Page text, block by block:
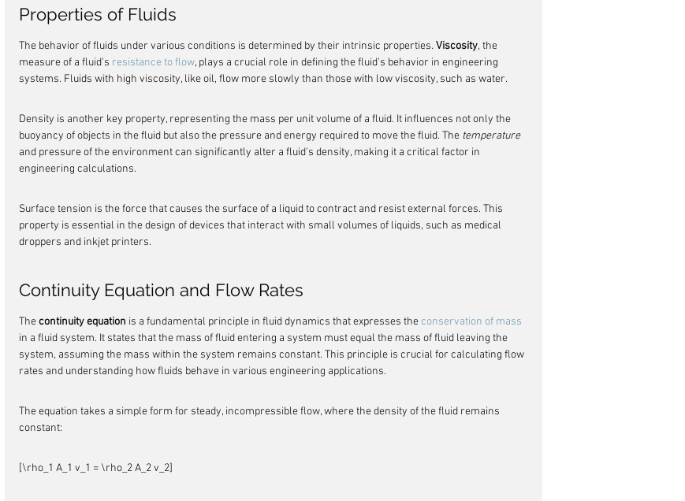
Properties of Fluids
The behavior of fluids under various conditions is determined by their intrinsic properties. Viscosity, the
measure of a fluid's resistance to flow, plays a crucial role in defining the fluid's behavior in engineering
systems. Fluids with high viscosity, like oil, flow more slowly than those with low viscosity, such as water.
Density is another key property, representing the mass per unit volume of a fluid. It influences not only the
buoyancy of objects in the fluid but also the pressure and energy required to move the fluid. The temperature
and pressure of the environment can significantly alter a fluid's density, making it a critical factor in
engineering calculations.
Surface tension is the force that causes the surface of a liquid to contract and resist external forces. This
property is essential in the design of devices that interact with small volumes of liquids, such as medical
droppers and inkjet printers.
Continuity Equation and Flow Rates
The continuity equation is a fundamental principle in fluid dynamics that expresses the conservation of mass
in a fluid system. It states that the mass of fluid entering a system must equal the mass of fluid leaving the
system, assuming the mass within the system remains constant. This principle is crucial for calculating flow
rates and understanding how fluids behave in various engineering applications.
The equation takes a simple form for steady, incompressible flow, where the density of the fluid remains
constant:
[\rho_1 A_1 v_1 = \rho_2 A_2 v_2]